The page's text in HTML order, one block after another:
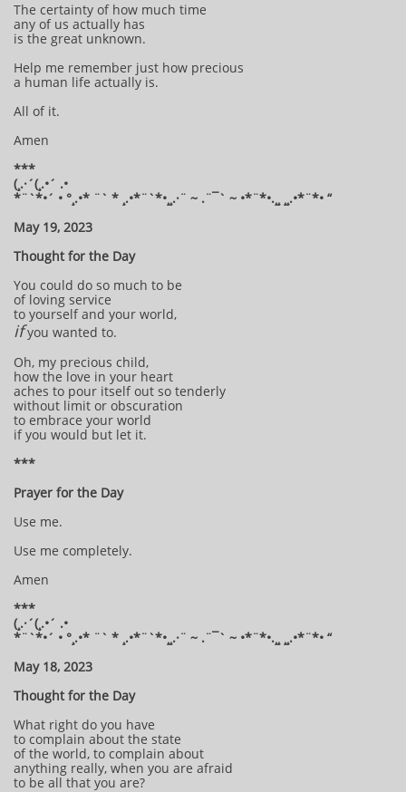
The certainty of how much time
any of us actually has
is the great unknown.
Help me remember just how precious
a human life actually is.
All of it.
Amen
***
(¸.·´(¸.•´ .•
*¨`*•´ • °¸.•* ¨` * ¸.•*¨`*•¸¸.·¨ ~ .¨¯` ~ •*¨*•.¸¸ ¸¸.•*¨*• “
May 19, 2023
Thought for the Day
You could do so much to be
of loving service
to yourself and your world,
ifyou wanted to.
Oh, my precious child,
how the love in your heart
aches to pour itself out so tenderly
without limit or obscuration
to embrace your world
if you would but let it.
***
Prayer for the Day
Use me.
Use me completely.
Amen
***
(¸.·´(¸.•´ .•
*¨`*•´ • °¸.•* ¨` * ¸.•*¨`*•¸¸.·¨ ~ .¨¯` ~ •*¨*•.¸¸ ¸¸.•*¨*• “
May 18, 2023
Thought for the Day
What right do you have
to complain about the state
of the world, to complain about
anything really, when you are afraid
to be all that you are?